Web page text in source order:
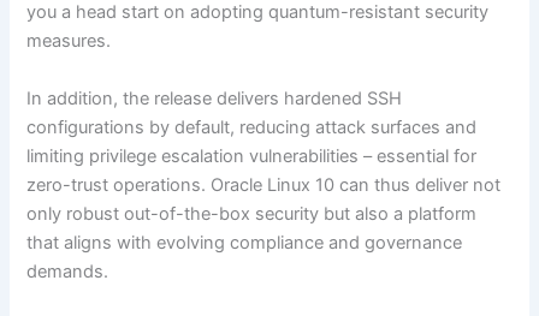
you a head start on adopting quantum-resistant security
measures.
In addition, the release delivers hardened SSH
configurations by default, reducing attack surfaces and
limiting privilege escalation vulnerabilities – essential for
zero-trust operations. Oracle Linux 10 can thus deliver not
only robust out-of-the-box security but also a platform
that aligns with evolving compliance and governance
demands.